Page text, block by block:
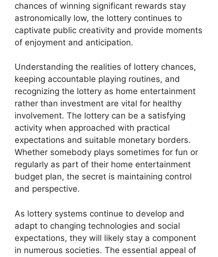
chances of winning significant rewards stay
astronomically low, the lottery continues to
captivate public creativity and provide moments
of enjoyment and anticipation.
Understanding the realities of lottery chances,
keeping accountable playing routines, and
recognizing the lottery as home entertainment
rather than investment are vital for healthy
involvement. The lottery can be a satisfying
activity when approached with practical
expectations and suitable monetary borders.
Whether somebody plays sometimes for fun or
regularly as part of their home entertainment
budget plan, the secret is maintaining control
and perspective.
As lottery systems continue to develop and
adapt to changing technologies and social
expectations, they will likely stay a component
in numerous societies. The essential appeal of